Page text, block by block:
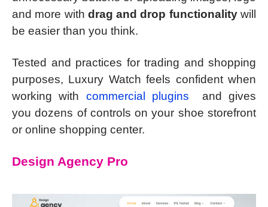
and more with drag and drop functionalitywill
be easier than you think.
Tested and practices for trading and shopping
purposes, Luxury Watch feels confident when
working with commercial plugins
and gives
you dozens of controls on your shoe storefront
or online shopping center.
Design Agency Pro